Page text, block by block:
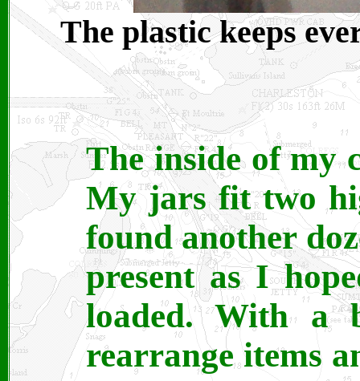
The plastic keeps
The inside of my
My jars fit two
found another
present as I
loaded. With
rearrange items